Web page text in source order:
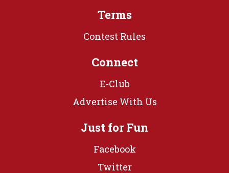
Terms
Contest Rules
Connect
E-Club
Advertise With Us
Just for Fun
Facebook
Twitter